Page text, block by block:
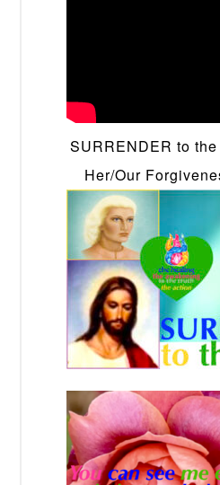
SURRENDER to the
Her/Our